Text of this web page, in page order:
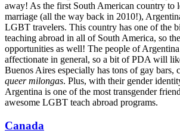
away! As the first South American country to
marriage (all the way back in 2010!),
LGBT travelers. This country has one of the
teaching abroad in all of South America, so
opportunities as well! The people of
affectionate in general, so a bit of PDA will
Buenos Aires especially has tons of gay bars,
queer milongas. Plus, with their gender
Argentina is one of the most transgender
awesome LGBT teach abroad programs.
Canada